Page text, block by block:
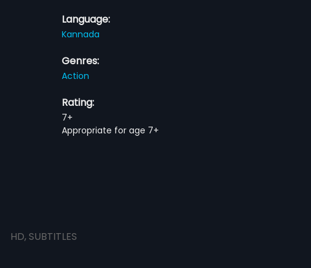
Language:
Kannada
Genres:
Action
Rating:
7+
Appropriate for age 7+
HD, SUBTITLES